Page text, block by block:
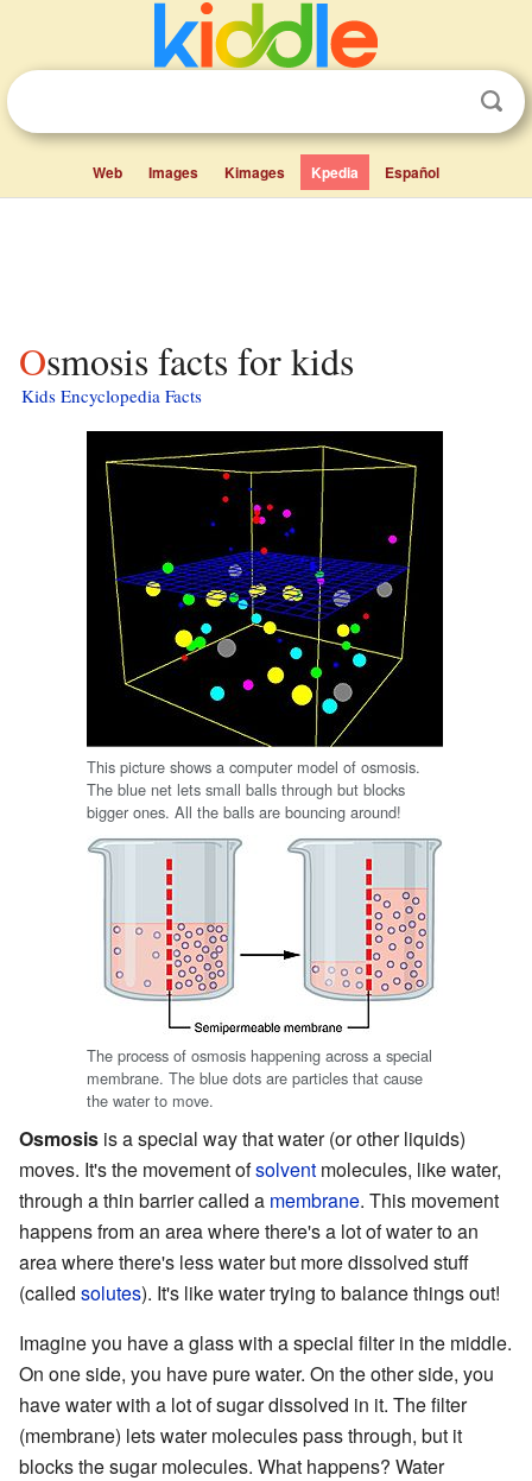
Web Images Kimages Kpedia Español
Osmosis facts for kids
Kids Encyclopedia Facts
This picture shows a computer model of osmosis.
The blue net lets small balls through but blocks
bigger ones. All the balls are bouncing around!
The process of osmosis happening across a special
membrane. The blue dots are particles that cause
the water to move.
Osmosis is a special way that water (or other liquids)
moves. It's the movement ofsolvent molecules, like water,
through a thin barrier called a membrane. This movement
happens from an area where there's a lot of water to an
area where there's less water but more dissolved stuff
(called solutes). It's like water trying to balance things out!
Imagine you have a glass with a special filter in the middle.
On one side, you have pure water. On the other side, you
have water with a lot of sugar dissolved in it. The filter
(membrane) lets water molecules pass through, but it
blocks the sugar molecules. What happens? Water